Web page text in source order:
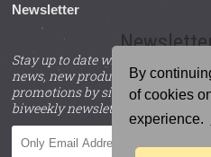
By
of cookies
experience.
Newsletter
Stay up to date with beneficial
news, new products and
promotions by signing up for our
biweekly newsletter.